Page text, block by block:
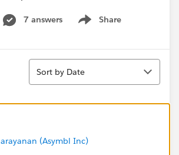
7 answers Share
Show menu
Sort
Sort by Date
(Asymbl Inc)